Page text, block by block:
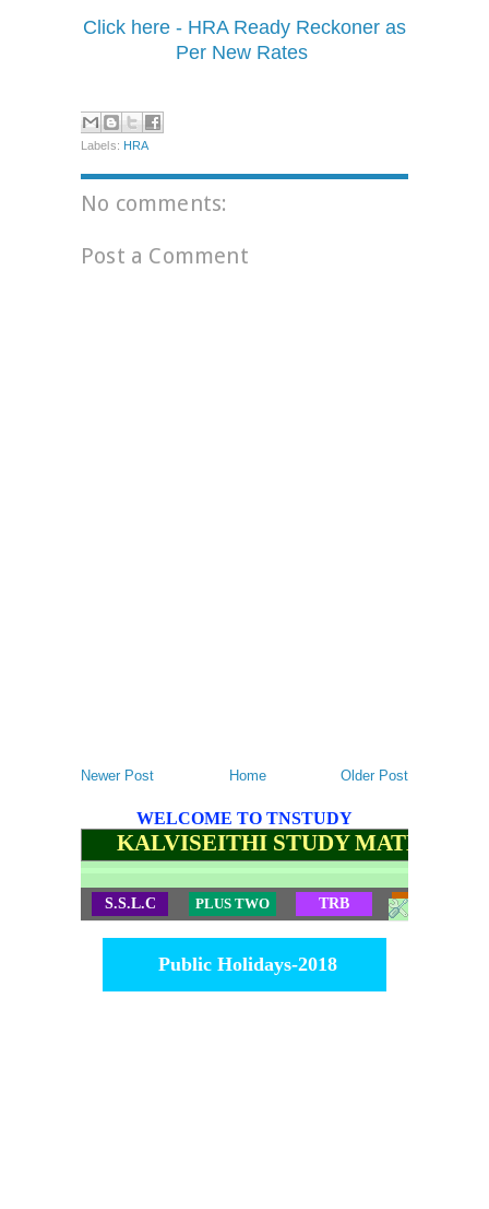
Click here - HRA Ready Reckoner as
Per New Rates
Labels: HRA
No comments:
Post a Comment
Newer Post Older Post
Home
WELCOME TO TNSTUDY
KALVISEITHI STUDY
S.S.L.C PLUS TWO TRB
Public Holidays-2018